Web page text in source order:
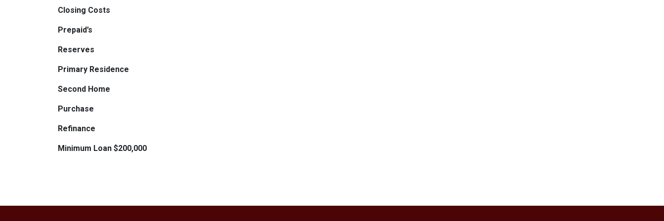
Closing Costs
Prepaid’s
Reserves
Primary Residence
Second Home
Purchase
Refinance
Minimum Loan $200,000